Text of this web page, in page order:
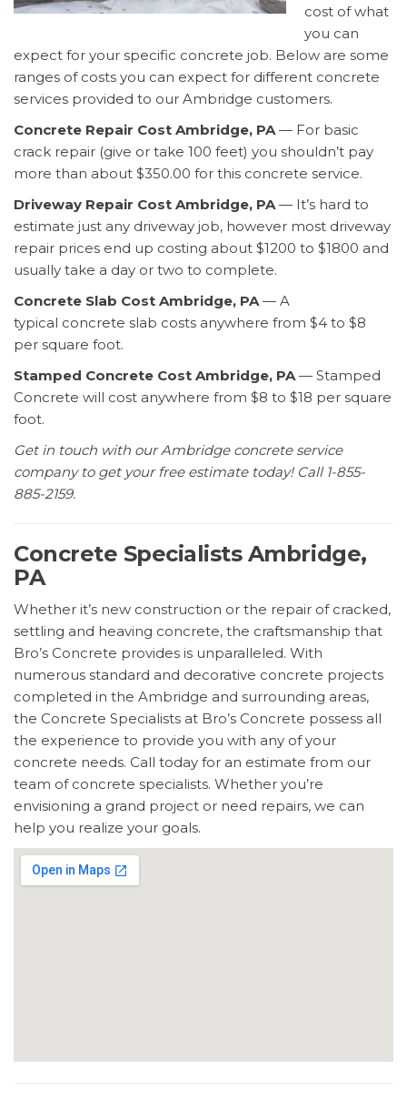
cost of what
you can
expect for your specific concrete job. Below are some
ranges of costs you can expect for different concrete
services provided to our Ambridge customers.
Concrete Repair Cost Ambridge, PA— For basic
crack repair (give or take 100 feet) you shouldn’t pay
more than about $350.00 for this concrete service.
Driveway Repair Cost Ambridge, PA— It’s hard to
estimate just any driveway job, however most driveway
repair prices end up costing about $1200 to $1800 and
usually take a day or two to complete.
Concrete Slab Cost Ambridge, PA— A
typical concrete slab costs anywhere from $4 to $8
per square foot.
Stamped Concrete Cost Ambridge, PA— Stamped
Concrete will cost anywhere from $8 to $18 per square
foot.
Get in touch with our Ambridge concrete service
company to get your free estimate today! Call 1-855-
885-2159.
Concrete Specialists Ambridge,
PA
Whether it’s new construction or the repair of cracked,
settling and heaving concrete, the craftsmanship that
Bro’s Concrete provides is unparalleled. With
numerous standard and decorative concrete projects
completed in the Ambridge and surrounding areas,
the Concrete Specialists at Bro’s Concrete possess all
the experience to provide you with any of your
concrete needs. Call today for an estimate from our
team of concrete specialists. Whether you’re
envisioning a grand project or need repairs, we can
help you realize your goals.